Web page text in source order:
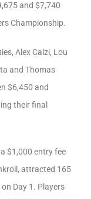
and $7,740
Championship.
Alex Calzi, Lou
and Thomas
$6,450 and
their final
$1,000 entry fee
attracted 165
Day 1. Players